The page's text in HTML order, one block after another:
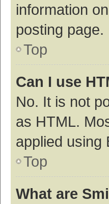
information
posting page.
Top
Can I use
No. It is not
as HTML.
applied using
Top
What are